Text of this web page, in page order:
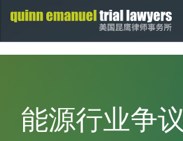
能源行业争议